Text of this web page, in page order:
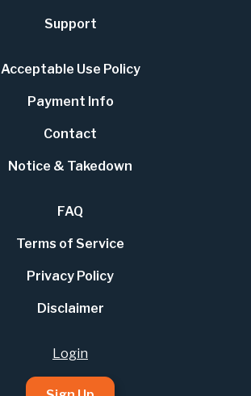
Support
Acceptable Use Policy
Payment Info
Contact
Notice & Takedown
FAQ
Terms of Service
Privacy Policy
Disclaimer
Login